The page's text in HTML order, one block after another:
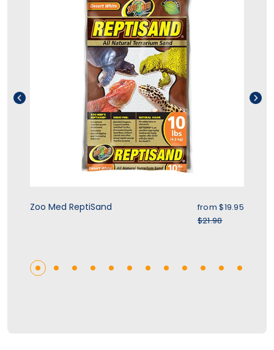
Zoo Med ReptiSand Sale price
from$19.95
Regular price
$21.98